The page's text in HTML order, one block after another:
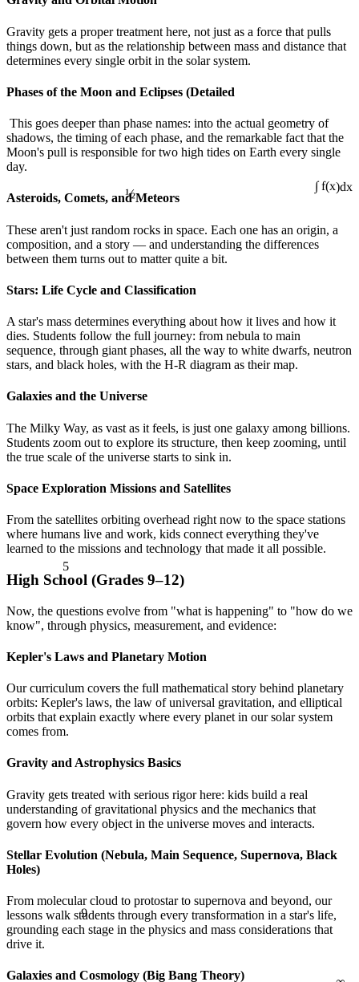
∫ f(x)dx
5
½
Gravity gets a proper treatment here, not just as a force that pulls
things down, but as the relationship between mass and distance that
determines every single orbit in the solar system.
Phases of the Moon and Eclipses (Detailed
This goes deeper than phase names: into the actual geometry of
shadows, the timing of each phase, and the remarkable fact that the
Moon's pull is responsible for two high tides on Earth every single
day.
Asteroids, Comets, and Meteors
These aren't just random rocks in space. Each one has an origin, a
composition, and a story — and understanding the differences
between them turns out to matter quite a bit.
Stars: Life Cycle and Classification
A star's mass determines everything about how it lives and how it
dies. Students follow the full journey: from nebula to main
sequence, through giant phases, all the way to white dwarfs, neutron
stars, and black holes, with the H-R diagram as their map.
Galaxies and the Universe
The Milky Way, as vast as it feels, is just one galaxy among billions.
Students zoom out to explore its structure, then keep zooming, until
the true scale of the universe starts to sink in.
Space Exploration Missions and Satellites
From the satellites orbiting overhead right now to the space stations
where humans live and work, kids connect everything they've
learned to the missions and technology that made it all possible.
High School (Grades 9–12)
Now, the questions evolve from "what is happening" to "how do we
know", through physics, measurement, and evidence:
Kepler's Laws and Planetary Motion
Our curriculum covers the full mathematical story behind planetary
orbits: Kepler's laws, the law of universal gravitation, and elliptical
orbits that explain exactly where every planet in our solar system
comes from.
Gravity and Astrophysics Basics
Gravity gets treated with serious rigor here: kids build a real
understanding of gravitational physics and the mechanics that
govern how every object in the universe moves and interacts.
Stellar Evolution (Nebula, Main Sequence, Supernova, Black
Holes)
From molecular cloud to protostar to supernova and beyond, our
lessons walk students through every transformation in a star's life,
grounding each stage in the physics and mass considerations that
drive it.
Galaxies and Cosmology (Big Bang Theory)